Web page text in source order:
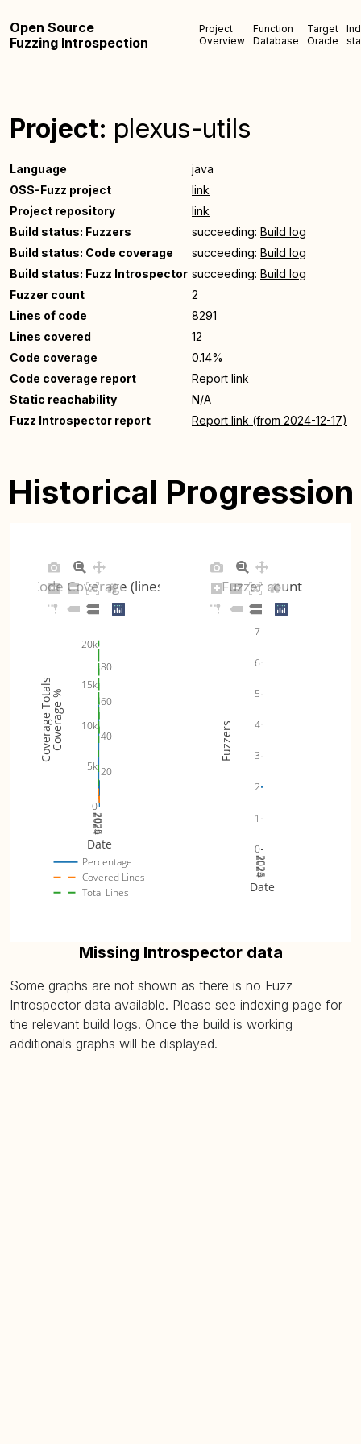
Open Source
Fuzzing Introspection
Project
Overview
Function
Database
Target
Oracle
Project: plexus-utils
Language
java
OSS-Fuzz project
link
Project repository
link
Build status: Fuzzers
succeeding: Build log
Build status: Code coverage
succeeding: Build log
Build status: Fuzz Introspector succeeding: Build log
Fuzzer count
2
Lines of code
8291
Lines covered
12
Code coverage
0.14%
Code coverage report
Report link
Static reachability
N/A
Fuzz Introspector report
Report link (from 2024-12-17)
Historical Progression
2024
2025
2026
20
40
60
80
0
5k
10k
15k
20k
Percentage
Covered Lines
Total Lines
Code Coverage (lines)
Date
Coverage %
Coverage Totals
2024
2025
2026
0
1
2
3
4
5
6
7
Fuzzer count
Date
Fuzzers
Missing Introspector data
Some graphs are not shown as there is no Fuzz
Introspector data available. Please see indexing page for
the relevant build logs. Once the build is working
additionals graphs will be displayed.